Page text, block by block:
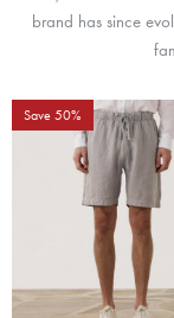
brand has since
Save 50%